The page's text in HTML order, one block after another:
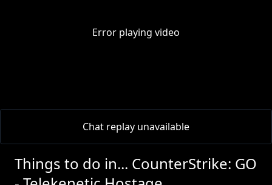
Error playing video
Chat replay unavailable
Things to do in... CounterStrike: GO